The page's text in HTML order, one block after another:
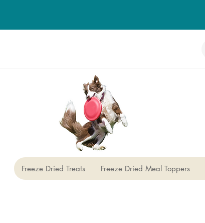
Freeze Dried Treats Freeze Dried Meal Toppers